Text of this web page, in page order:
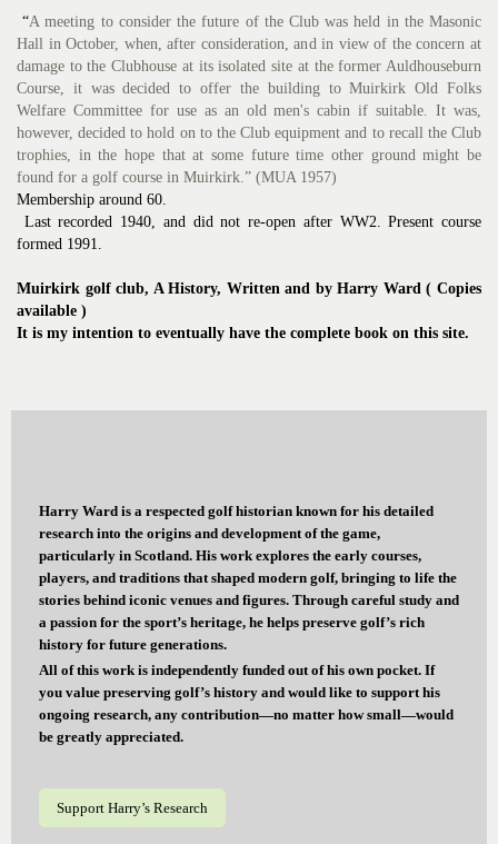
“A meeting to consider the future of the Club was held in the Masonic
Hall in October, when, after consideration, and in view of the concern at
damage to the Clubhouse at its isolated site at the former Auldhouseburn
Course, it was decided to offer the building to Muirkirk Old Folks
Welfare Committee for use as an old men's cabin if suitable. It was,
however, decided to hold on to the Club equipment and to recall the Club
trophies, in the hope that at some future time other ground might be
found for a golf course in Muirkirk.” (MUA 1957)
Membership around 60.
Last recorded 1940, and did not re-open after WW2. Present course
formed 1991.
Muirkirk golf club, A History, Written and by Harry Ward ( Copies
available )
It is my intention to eventually have the complete book on this site.
Harry Ward is a respected golf historian known for his detailed
research into the origins and development of the game,
particularly in Scotland. His work explores the early courses,
players, and traditions that shaped modern golf, bringing to life the
stories behind iconic venues and figures. Through careful study and
a passion for the sport’s heritage, he helps preserve golf’s rich
history for future generations.
All of this work is independently funded out of his own pocket. If
you value preserving golf’s history and would like to support his
ongoing research, any contribution—no matter how small—would
be greatly appreciated.
Support Harry’s Research